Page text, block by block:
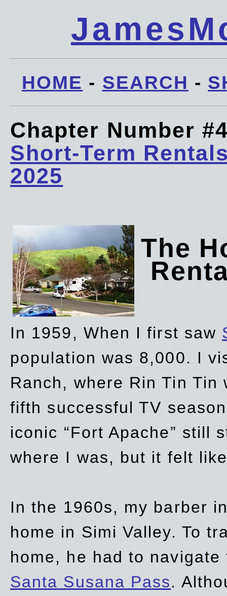
HOME - SEARCH -
Chapter Number
Short-Term
2025
The
In 1959, When I first saw
population was 8,000. I
Ranch, where Rin Tin
fifth successful TV
iconic “Fort Apache” still
where I was, but it felt
In the 1960s, my barber
home in Simi Valley. To
home, he had to
Santa Susana Pass.